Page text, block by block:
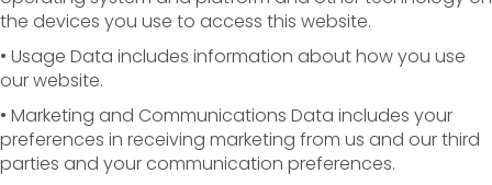
the devices you use to access this website.
• Usage Data includes information about how you use
our website.
• Marketing and Communications Data includes your
preferences in receiving marketing from us and our third
parties and your communication preferences.